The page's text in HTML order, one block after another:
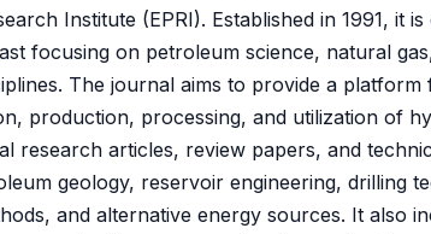
Institute (EPRI). Established in 1991, it
focusing on petroleum science, natural
The journal aims to provide a
production, processing, and utilization of
research articles, review papers, and
geology, reservoir engineering, drilling
and alternative energy sources. It also